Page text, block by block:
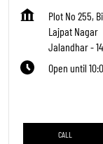
Plot No 255,
Lajpat Nagar
Jalandhar-
Open until
CALL